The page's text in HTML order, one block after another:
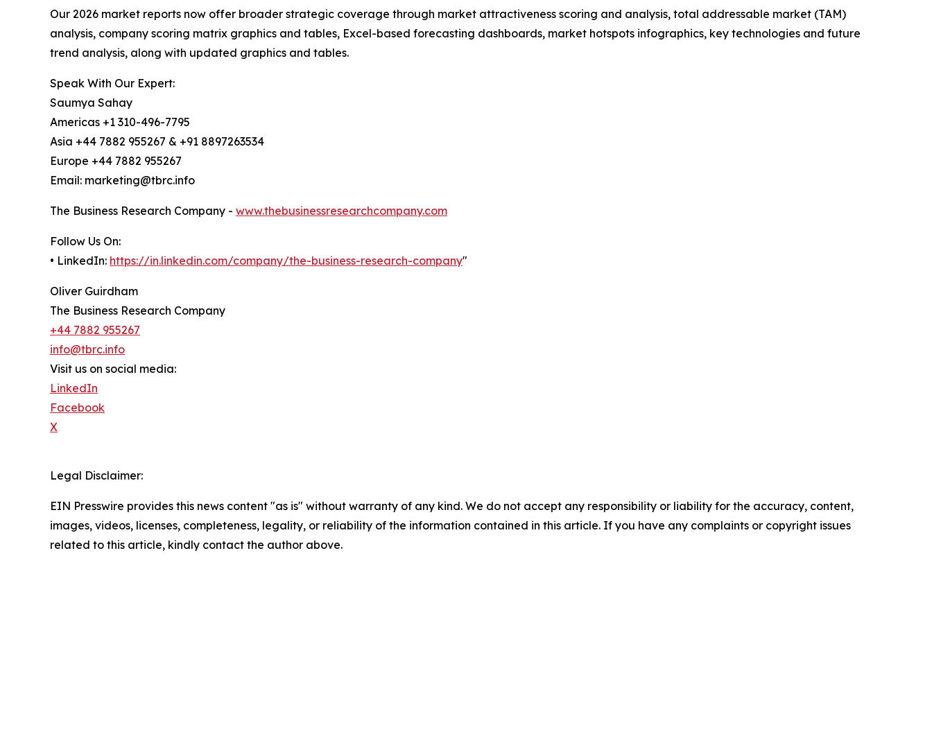
Our 2026 market reports now offer broader strategic coverage through market attractiveness scoring and analysis, total addressable market (TAM)
analysis, company scoring matrix graphics and tables, Excel-based forecasting dashboards, market hotspots infographics, key technologies and future
trend analysis, along with updated graphics and tables.
Speak With Our Expert:
Saumya Sahay
Americas +1 310-496-7795
Asia +44 7882 955267 & +91 8897263534
Europe +44 7882 955267
Email: marketing@tbrc.info
The Business Research Company - www.thebusinessresearchcompany.com
Follow Us On:
• LinkedIn: https://in.linkedin.com/company/the-business-research-company"
Oliver Guirdham
The Business Research Company
+44 7882 955267
info@tbrc.info
Visit us on social media:
LinkedIn
Facebook
X
Legal Disclaimer:
EIN Presswire provides this news content "as is" without warranty of any kind. We do not accept any responsibility or liability for the accuracy, content,
images, videos, licenses, completeness, legality, or reliability of the information contained in this article. If you have any complaints or copyright issues
related to this article, kindly contact the author above.